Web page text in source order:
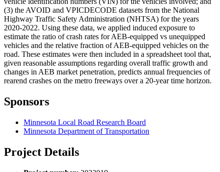
(3) the AVOID and VPICDECODE datasets from the National
Highway Traffic Safety Administration (NHTSA) for the years
2020-2022. Using these data, we applied induced exposure to
estimate the ratio of crash rates for AEB-equipped vs unequipped
vehicles and the relative fraction of AEB-equipped vehicles on the
road. These estimates were then included in a spreadsheet tool that,
given reasonable assumptions regarding overall traffic growth and
changes in AEB market penetration, predicts annual frequencies of
rearend crashes on the metro freeways over a 20-year time horizon.
Sponsors
Minnesota Local Road Research Board
Minnesota Department of Transportation
Project Details